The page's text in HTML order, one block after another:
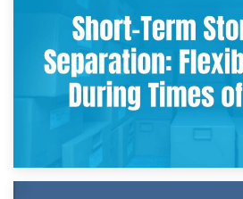
Storing Sentimental Items During
and Practical